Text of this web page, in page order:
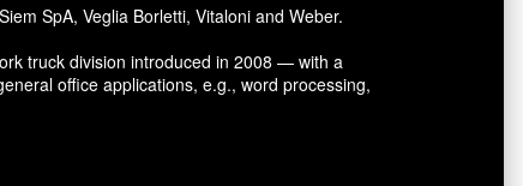
SpA, Veglia Borletti, Vitaloni and Weber.
truck division introduced in 2008 — with a
office applications, e.g., word processing,